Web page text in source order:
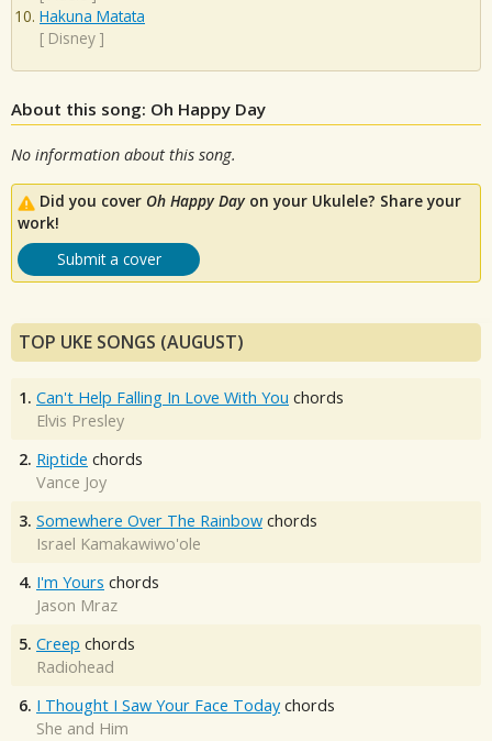
Hakuna Matata
[ Disney ]
About this song: Oh Happy Day
No information about this song.
Did you cover Oh Happy Dayon your Ukulele? Share your
work!
Submit a cover
TOP UKE SONGS (AUGUST)
1. Can't Help Falling In Love With You chords
Elvis Presley
2. Riptide chords
Vance Joy
3. Somewhere Over The Rainbow chords
Israel Kamakawiwo'ole
4. I'm Yours chords
Jason Mraz
5. Creep chords
Radiohead
6. I Thought I Saw Your Face Today chords
She and Him